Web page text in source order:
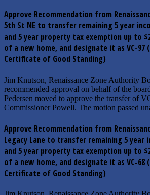
Approve Recommendation from
5th St NE to transfer remaining 5 year
and 5 year property tax exemption up to
of a new home, and designate it as VC-
Certificate of Good Standing)
Jim Knutson, Renaissance Zone Authority
recommended approval on behalf of the
Pedersen moved to approve the transfer of
Commissioner Powell. The motion passed
Approve Recommendation from
Legacy Lane to transfer remaining 5 year
and 5 year property tax exemption up to
of a new home, and designate it as VC-
Certificate of Good Standing)